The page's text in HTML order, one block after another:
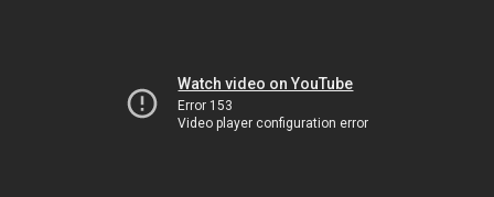
Watch video on YouTube
Error 153
Video player configuration error